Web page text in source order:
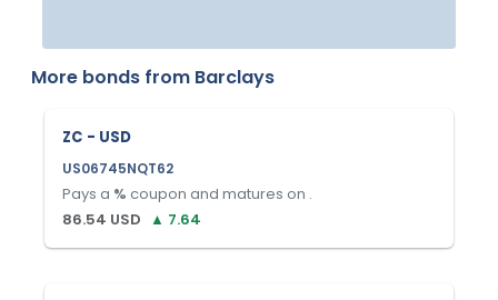
More bonds from Barclays
ZC - USD
US06745NQT62
Pays a % coupon and matures on .
86.54 USD ▲ 7.64